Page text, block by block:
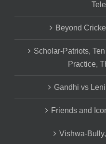
Beyond
Scholar-Patriots,
Practice,
Gandhi vs
Friends and
Vishwa-